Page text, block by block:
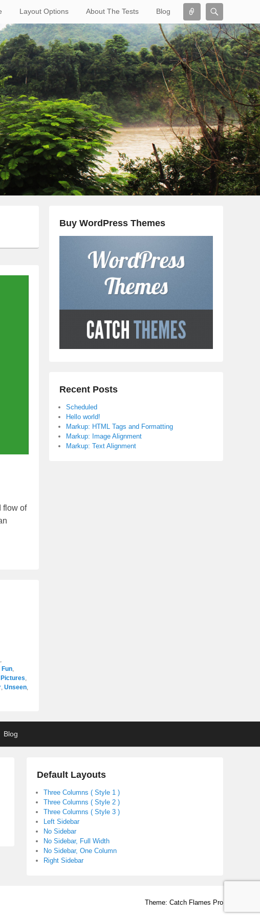
Connect
Layout Options About The Tests Blog
Search
flow of
Fun
Pictures
Unseen
Buy WordPress Themes
Recent Posts
Scheduled
Hello world!
Markup: HTML Tags and Formatting
Markup: Image Alignment
Markup: Text Alignment
Blog
Default Layouts
Three Columns ( Style 1 )
Three Columns ( Style 2 )
Three Columns ( Style 3 )
Left Sidebar
No Sidebar
No Sidebar, Full Width
No Sidebar, One Column
Right Sidebar
Theme: Catch Flames Pro